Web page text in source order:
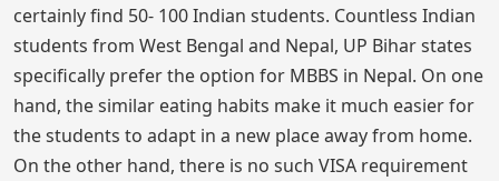
certainly find 50- 100 Indian students. Countless Indian
students from West Bengal and Nepal, UP Bihar states
specifically prefer the option for MBBS in Nepal. On one
hand, the similar eating habits make it much easier for
the students to adapt in a new place away from home.
On the other hand, there is no such VISA requirement